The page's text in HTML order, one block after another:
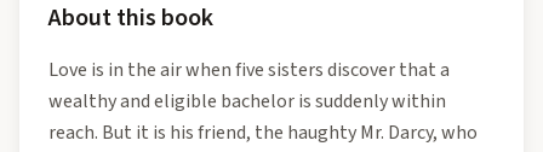
About this book
Love is in the air when five sisters discover that a
wealthy and eligible bachelor is suddenly within
reach. But it is his friend, the haughty Mr. Darcy, who